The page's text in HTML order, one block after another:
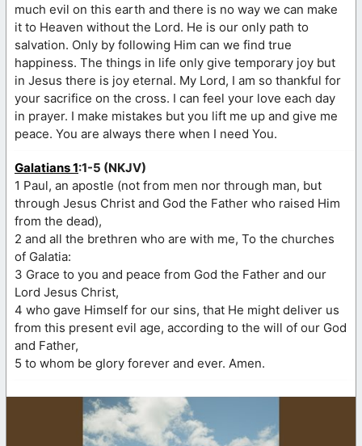
much evil on this earth and there is no way we can make
it to Heaven without the Lord. He is our only path to
salvation. Only by following Him can we find true
happiness. The things in life only give temporary joy but
in Jesus there is joy eternal. My Lord, I am so thankful for
your sacrifice on the cross. I can feel your love each day
in prayer. I make mistakes but you lift me up and give me
peace. You are always there when I need You.
Galatians 1:1-5 (NKJV)
1 Paul, an apostle (not from men nor through man, but
through Jesus Christ and God the Father who raised Him
from the dead),
2 and all the brethren who are with me, To the churches
of Galatia:
3 Grace to you and peace from God the Father and our
Lord Jesus Christ,
4 who gave Himself for our sins, that He might deliver us
from this present evil age, according to the will of our God
and Father,
5 to whom be glory forever and ever. Amen.